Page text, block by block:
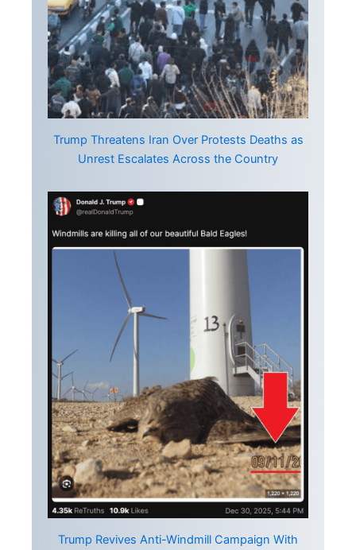
Trump Threatens Iran Over Protests Deaths as
Unrest Escalates Across the Country
Trump Revives Anti-Windmill Campaign With